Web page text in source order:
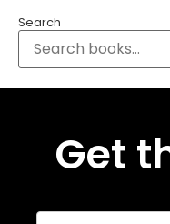
Search
Get